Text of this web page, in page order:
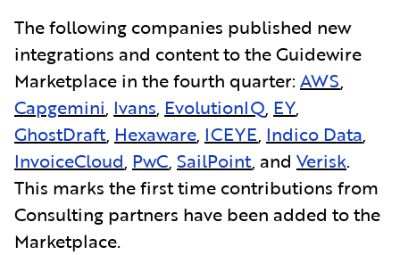
The following companies published new
integrations and content to the Guidewire
Marketplace in the fourth quarter: AWS,
Capgemini, Ivans, EvolutionIQ, EY,
GhostDraft, Hexaware, ICEYE, Indico Data,
InvoiceCloud, PwC, SailPoint, and Verisk.
This marks the first time contributions from
Consulting partners have been added to the
Marketplace.